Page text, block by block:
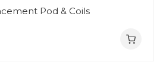
Pod & Coils